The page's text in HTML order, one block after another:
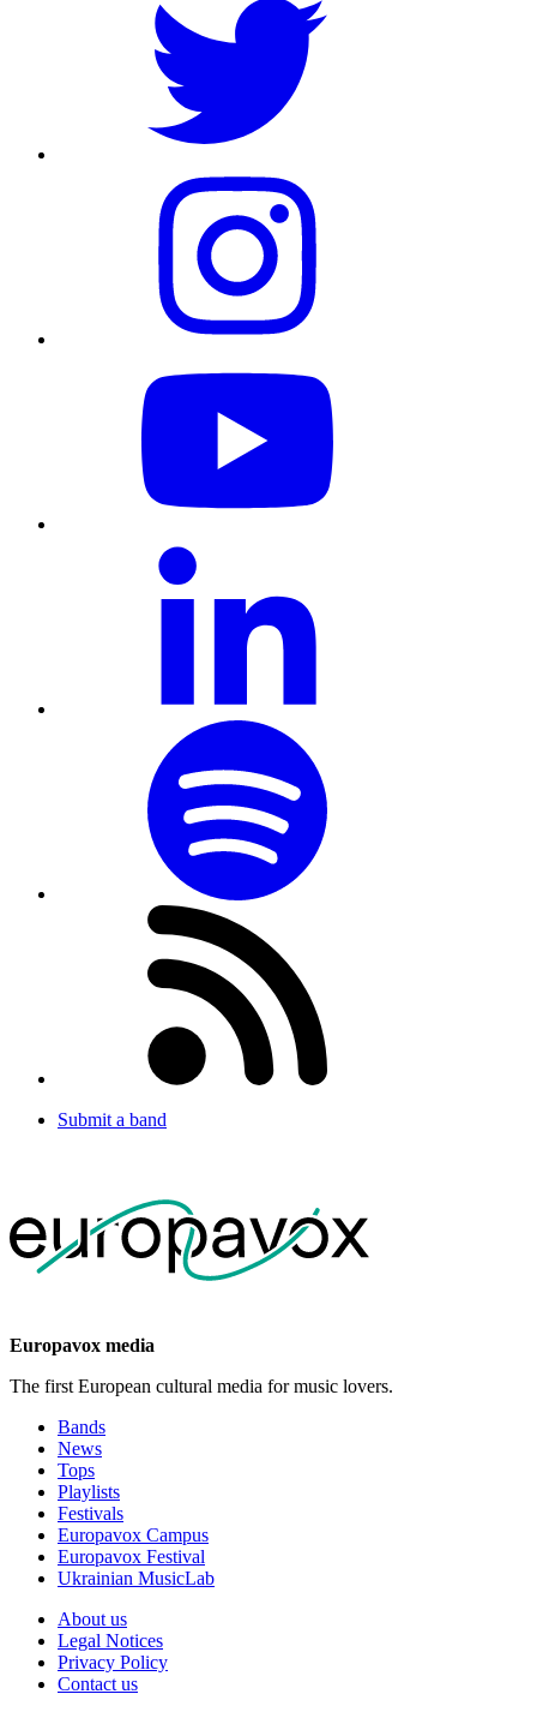
Submit a band
Europavox media
The first European cultural media for music lovers.
Bands
News
Tops
Playlists
Festivals
Europavox Campus
Europavox Festival
Ukrainian MusicLab
About us
Legal Notices
Privacy Policy
Contact us